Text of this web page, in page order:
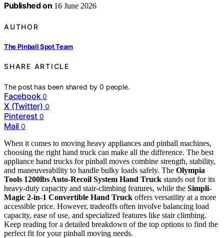
Published on 16 June 2026
AUTHOR
The Pinball Spot Team
SHARE ARTICLE
The post has been shared by0 people.
Facebook 0
X (Twitter) 0
Pinterest 0
Mail 0
When it comes to moving heavy appliances and pinball machines,
choosing the right hand truck can make all the difference. The best
appliance hand trucks for pinball moves combine strength, stability,
and maneuverability to handle bulky loads safely. The Olympia
Tools 1200lbs Auto-Recoil System Hand Truck stands out for its
heavy-duty capacity and stair-climbing features, while the Simpli-
Magic 2-in-1 Convertible Hand Truck offers versatility at a more
accessible price. However, tradeoffs often involve balancing load
capacity, ease of use, and specialized features like stair climbing.
Keep reading for a detailed breakdown of the top options to find the
perfect fit for your pinball moving needs.